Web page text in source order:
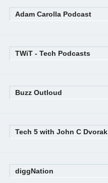
Adam Carolla Podcast
TWiT - Tech Podcasts
Buzz Outloud
Tech 5 with John C Dvorak
diggNation